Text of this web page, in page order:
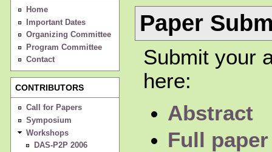
Home
Important Dates
Organizing Committee
Program Committee
Contact
CONTRIBUTORS
Call for Papers
Symposium
Workshops
DAS-P2P 2006
Paper
Submit your
here:
Abstract
Full paper